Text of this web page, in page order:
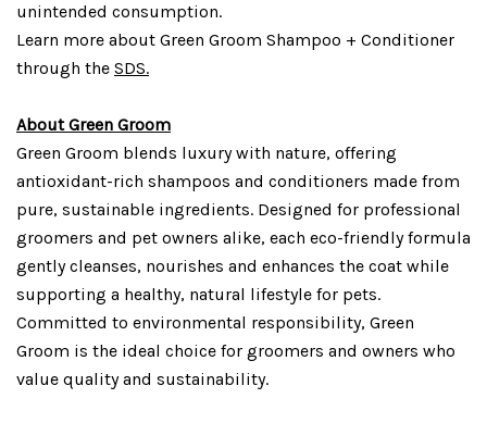
unintended consumption.
Learn more about Green Groom Shampoo + Conditioner
through the SDS.
About Green Groom
Green Groom blends luxury with nature, offering
antioxidant-rich shampoos and conditioners made from
pure, sustainable ingredients. Designed for professional
groomers and pet owners alike, each eco-friendly formula
gently cleanses, nourishes and enhances the coat while
supporting a healthy, natural lifestyle for pets.
Committed to environmental responsibility, Green
Groom is the ideal choice for groomers and owners who
value quality and sustainability.